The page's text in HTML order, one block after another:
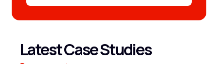
Latest Case Studies